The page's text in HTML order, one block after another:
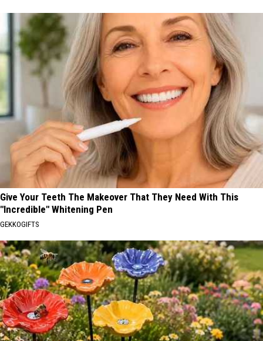
Give Your Teeth The Makeover That They Need With This
"Incredible" Whitening Pen
GEKKOGIFTS